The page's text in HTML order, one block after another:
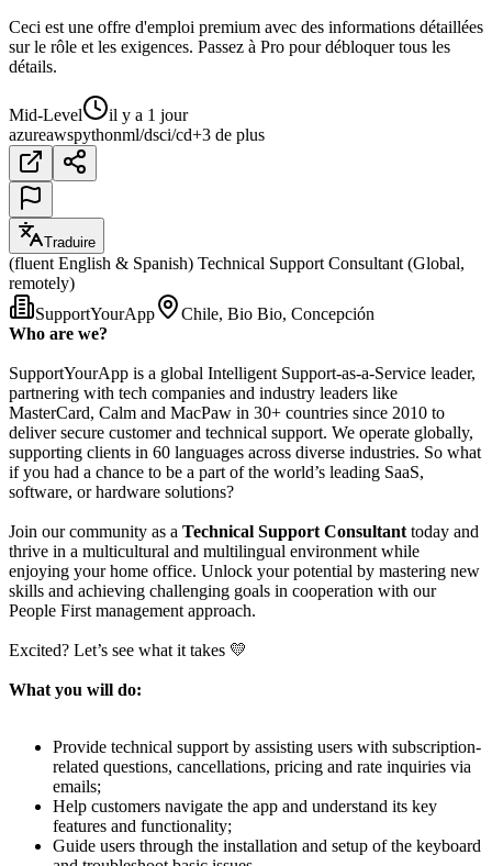
Ceci est une offre d'emploi premium avec des informations détaillées
sur le rôle et les exigences. Passez à Pro pour débloquer tous les
détails.
Mid-Level
il y a 1 jour
azureawspythonml/dsci/cd+3 de plus
Traduire
(fluent English & Spanish) Technical Support Consultant (Global,
remotely)
SupportYourApp
Chile, Bio Bio, Concepción
Who are we?
SupportYourApp is a global Intelligent Support-as-a-Service leader,
partnering with tech companies and industry leaders like
MasterCard, Calm and MacPaw in 30+ countries since 2010 to
deliver secure customer and technical support. We operate globally,
supporting clients in 60 languages across diverse industries. So what
if you had a chance to be a part of the world’s leading SaaS,
software, or hardware solutions?
Join our community as a Technical Support Consultant today and
thrive in a multicultural and multilingual environment while
enjoying your home office. Unlock your potential by mastering new
skills and achieving challenging goals in cooperation with our
People First management approach.
Excited? Let’s see what it takes 💛
What you will do:
Provide technical support by assisting users with subscription-
related questions, cancellations, pricing and rate inquiries via
emails;
Help customers navigate the app and understand its key
features and functionality;
Guide users through the installation and setup of the keyboard